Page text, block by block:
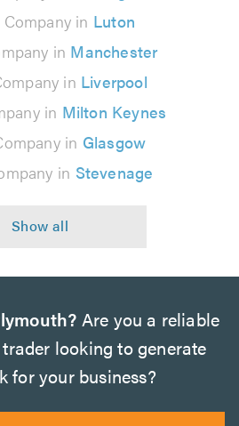
Company in Luton
in Manchester
in Liverpool
in Milton Keynes
in Glasgow
in Stevenage
Are you a reliable
looking to generate
for your business?